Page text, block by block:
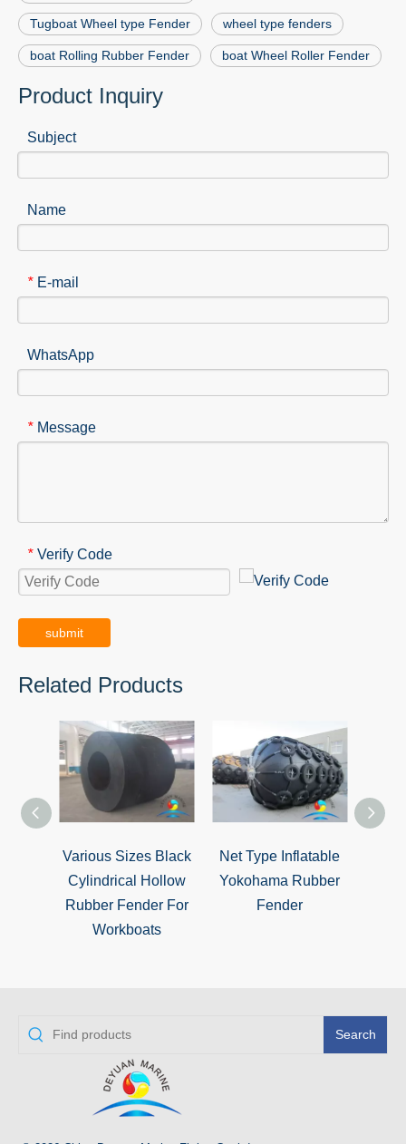
Tugboat Wheel type Fender wheel type fenders
boat Rolling Rubber Fender boat Wheel Roller Fender
Product Inquiry
Subject
Name
* E-mail
WhatsApp
* Message
* Verify Code
submit
Related Products
Various Sizes Black
Cylindrical Hollow
Rubber Fender For
Workboats
Net Type Inflatable
Yokohama Rubber
Fender
Search